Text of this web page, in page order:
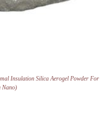
Insulation Silica Aerogel Powder For
Nano)